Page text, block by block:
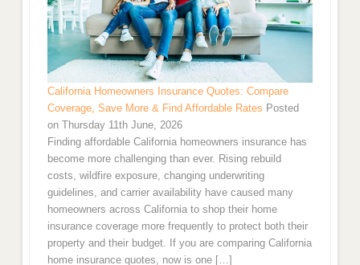
California Homeowners Insurance Quotes: Compare
Coverage, Save More & Find Affordable Rates Posted
on Thursday 11th June, 2026
Finding affordable California homeowners insurance has
become more challenging than ever. Rising rebuild
costs, wildfire exposure, changing underwriting
guidelines, and carrier availability have caused many
homeowners across California to shop their home
insurance coverage more frequently to protect both their
property and their budget. If you are comparing California
home insurance quotes, now is one […]